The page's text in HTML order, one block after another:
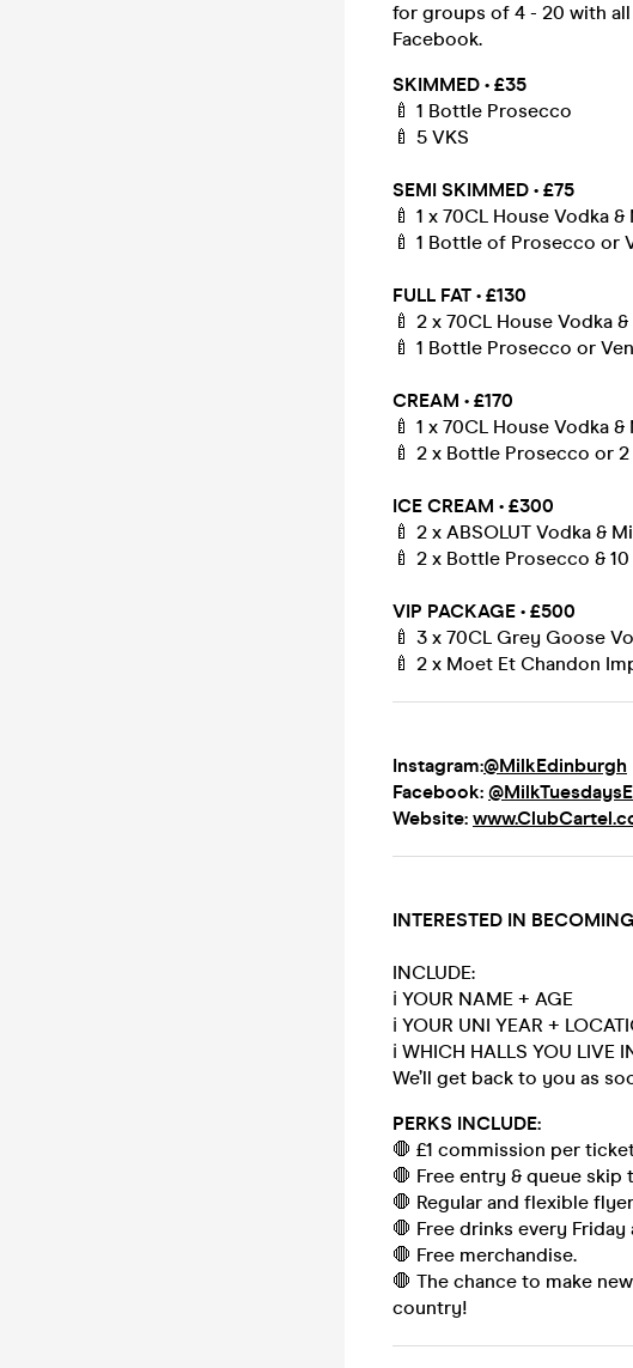
for groups of 4 - 20 with
Facebook.
SKIMMED • £35
🍼 1 Bottle Prosecco
🍼 5 VKS
SEMI SKIMMED • £75
🍼 1 x 70CL House Vodka &
🍼 1 Bottle of Prosecco or
FULL FAT • £130
🍼 2 x 70CL House Vodka
🍼 1 Bottle Prosecco or
CREAM • £170
🍼 1 x 70CL House Vodka &
🍼 2 x Bottle Prosecco or
ICE CREAM • £300
🍼 2 x ABSOLUT Vodka &
🍼 2 x Bottle Prosecco & 10
VIP PACKAGE • £500
🍼 3 x 70CL Grey Goose
🍼 2 x Moet Et Chandon
Instagram:@MilkEdinburgh
Facebook:
Website:
INTERESTED IN
INCLUDE:
ℹ️ YOUR NAME + AGE
ℹ️ YOUR UNI YEAR +
ℹ️ WHICH HALLS YOU LIVE
We’ll get back to you as
PERKS INCLUDE:
🛑 £1 commission per
🛑 Free entry & queue
🛑 Regular and flexible
🛑 Free drinks every
🛑 Free merchandise.
🛑 The chance to make
country!